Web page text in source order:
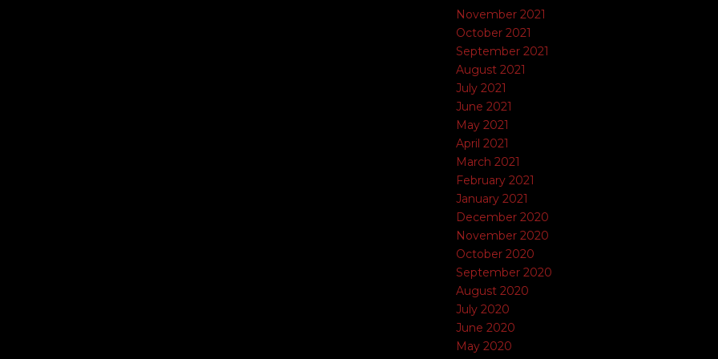
November 2021
October 2021
September 2021
August 2021
July 2021
June 2021
May 2021
April 2021
March 2021
February 2021
January 2021
December 2020
November 2020
October 2020
September 2020
August 2020
July 2020
June 2020
May 2020